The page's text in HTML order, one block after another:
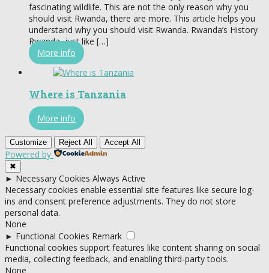
fascinating wildlife. This are not the only reason why you
should visit Rwanda, there are more. This article helps you
understand why you should visit Rwanda. Rwanda’s History
Rwanda, just like […]
More info
Where is Tanzania
More info
Customize Reject All Accept All
Powered by
✖
► Necessary Cookies Always Active
Necessary cookies enable essential site features like secure log-
ins and consent preference adjustments. They do not store
personal data.
None
► Functional Cookies Remark
Functional cookies support features like content sharing on social
media, collecting feedback, and enabling third-party tools.
None